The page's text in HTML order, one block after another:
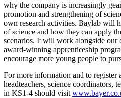
why the company is increasingly
promotion and strengthening of
own research activities. Baylab will
of science and how they can apply
scenarios. It will work alongside our
award-winning apprenticeship
encourage more young people to
For more information and to register
headteachers, science coordinators,
in KS1-4 should visit